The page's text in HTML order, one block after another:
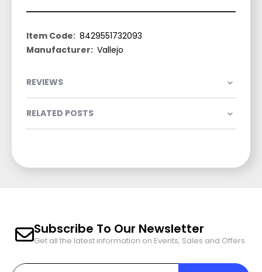
More
Information
8429551732093
Vallejo
REVIEWS
RELATED POSTS
Subscribe To Our Newsletter
Get all the latest information on Events, Sales and Offers.